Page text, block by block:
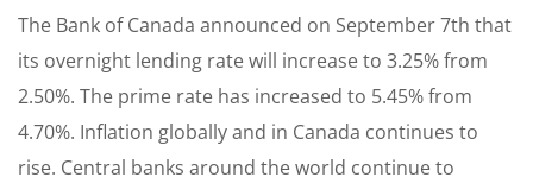
The Bank of Canada announced on September 7th that
its overnight lending rate will increase to 3.25% from
2.50%. The prime rate has increased to 5.45% from
4.70%. Inflation globally and in Canada continues to
rise. Central banks around the world continue to